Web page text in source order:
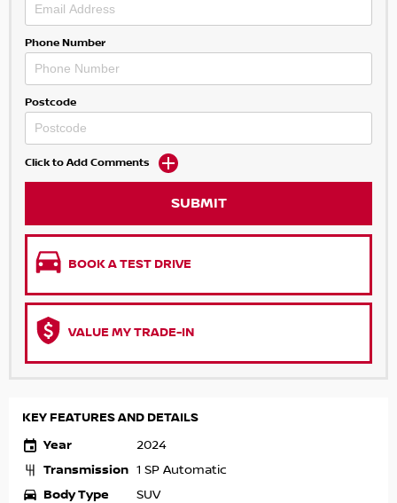
Phone Number
Postcode
Click to Add Comments
SUBMIT
BOOK A TEST DRIVE
VALUE MY TRADE-IN
KEY FEATURES AND DETAILS
Year
2024
Transmission 1 SP Automatic
Body Type SUV